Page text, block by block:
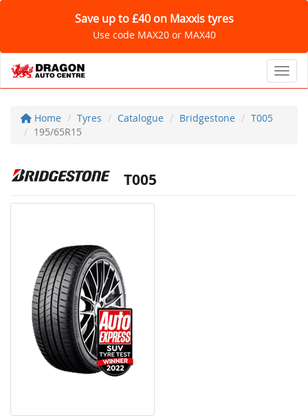
Save up to £40 on Maxxis tyres
Use code MAX20 or MAX40
Home Tyres Catalogue Bridgestone
T005
195/65R15
T005